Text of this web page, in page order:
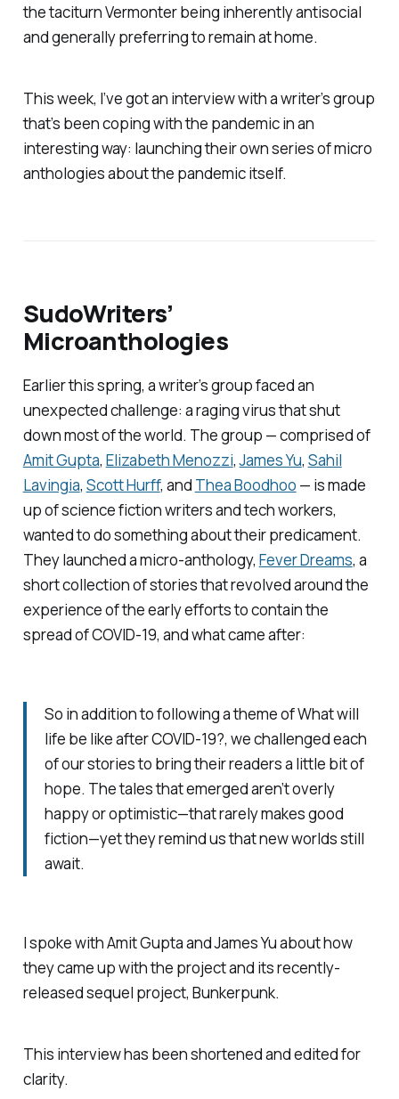
the taciturn Vermonter being inherently antisocial
and generally preferring to remain at home.
This week, I’ve got an interview with a writer’s group
that’s been coping with the pandemic in an
interesting way: launching their own series of micro
anthologies about the pandemic itself.
SudoWriters’
Microanthologies
Earlier this spring, a writer’s group faced an
unexpected challenge: a raging virus that shut
down most of the world. The group — comprised of
Amit Gupta, Elizabeth Menozzi,James Yu, Sahil
Lavingia, Scott Hurff, and Thea Boodhoo — is made
up of science fiction writers and tech workers,
wanted to do something about their predicament.
They launched a micro-anthology, Fever Dreams, a
short collection of stories that revolved around the
experience of the early efforts to contain the
spread of COVID-19, and what came after:
So in addition to following a theme of What will
life be like after COVID-19?, we challenged each
of our stories to bring their readers a little bit of
hope. The tales that emerged aren’t overly
happy or optimistic—that rarely makes good
fiction—yet they remind us that new worlds still
await.
I spoke with Amit Gupta and James Yu about how
they came up with the project and its recently-
released sequel project, Bunkerpunk.
This interview has been shortened and edited for
clarity.